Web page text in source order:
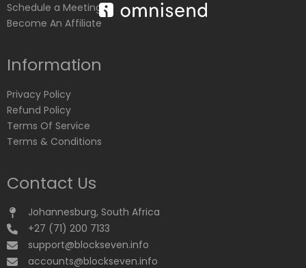
Schedule a Meeting
Become An Affiliate
Information
Privacy Policy
Refund Policy
Terms Of Service
Terms & Conditions
Contact Us
Johannesburg, South Africa
+27 (71) 200 7133
support@blockseven.info
accounts@blockseven.info